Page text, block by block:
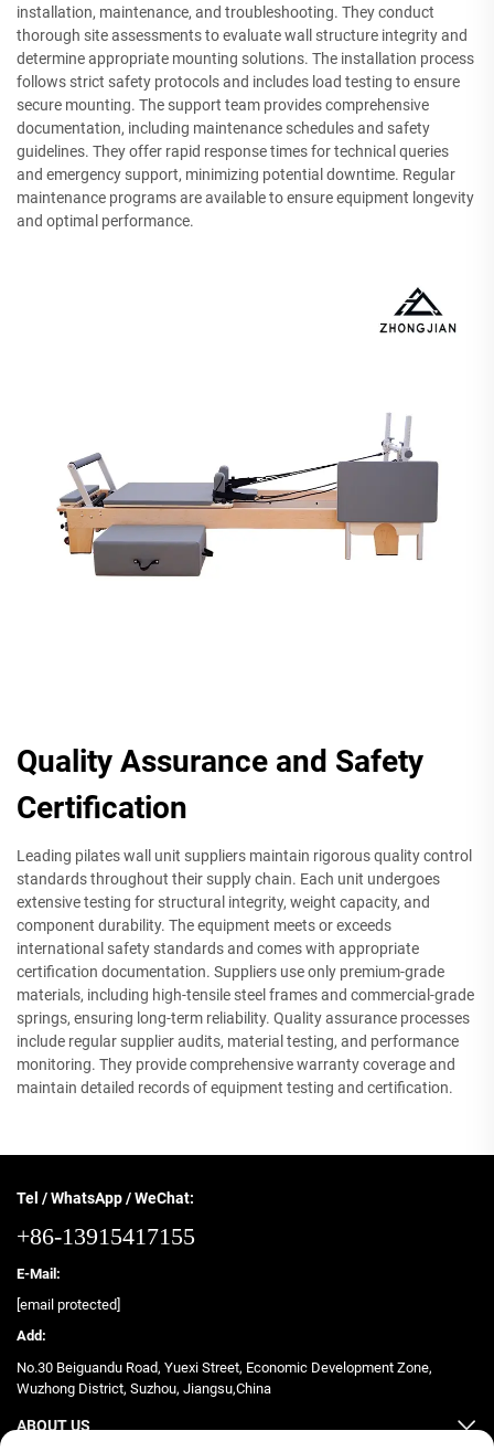
installation, maintenance, and troubleshooting. They conduct
thorough site assessments to evaluate wall structure integrity and
determine appropriate mounting solutions. The installation process
follows strict safety protocols and includes load testing to ensure
secure mounting. The support team provides comprehensive
documentation, including maintenance schedules and safety
guidelines. They offer rapid response times for technical queries
and emergency support, minimizing potential downtime. Regular
maintenance programs are available to ensure equipment longevity
and optimal performance.
Quality Assurance and Safety
Certification
Leading pilates wall unit suppliers maintain rigorous quality control
standards throughout their supply chain. Each unit undergoes
extensive testing for structural integrity, weight capacity, and
component durability. The equipment meets or exceeds
international safety standards and comes with appropriate
certification documentation. Suppliers use only premium-grade
materials, including high-tensile steel frames and commercial-grade
springs, ensuring long-term reliability. Quality assurance processes
include regular supplier audits, material testing, and performance
monitoring. They provide comprehensive warranty coverage and
maintain detailed records of equipment testing and certification.
Tel / WhatsApp / WeChat:
+86-13915417155
E-Mail:
[email protected]
Add:
No.30 Beiguandu Road, Yuexi Street, Economic Development Zone,
Wuzhong District, Suzhou, Jiangsu,China
ABOUT US